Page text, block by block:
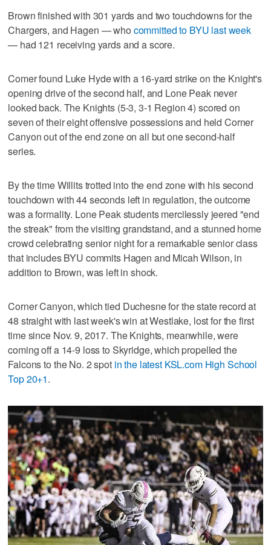
Brown finished with 301 yards and two touchdowns for the
Chargers, and Hagen — who committed to BYU last week
— had 121 receiving yards and a score.
Comer found Luke Hyde with a 16-yard strike on the Knight's
opening drive of the second half, and Lone Peak never
looked back. The Knights (5-3, 3-1 Region 4) scored on
seven of their eight offensive possessions and held Corner
Canyon out of the end zone on all but one second-half
series.
By the time Willits trotted into the end zone with his second
touchdown with 44 seconds left in regulation, the outcome
was a formality. Lone Peak students mercilessly jeered "end
the streak" from the visiting grandstand, and a stunned home
crowd celebrating senior night for a remarkable senior class
that includes BYU commits Hagen and Micah Wilson, in
addition to Brown, was left in shock.
Corner Canyon, which tied Duchesne for the state record at
48 straight with last week's win at Westlake, lost for the first
time since Nov. 9, 2017. The Knights, meanwhile, were
coming off a 14-9 loss to Skyridge, which propelled the
Falcons to the No. 2 spot in the latest KSL.com High School
Top 20+1.